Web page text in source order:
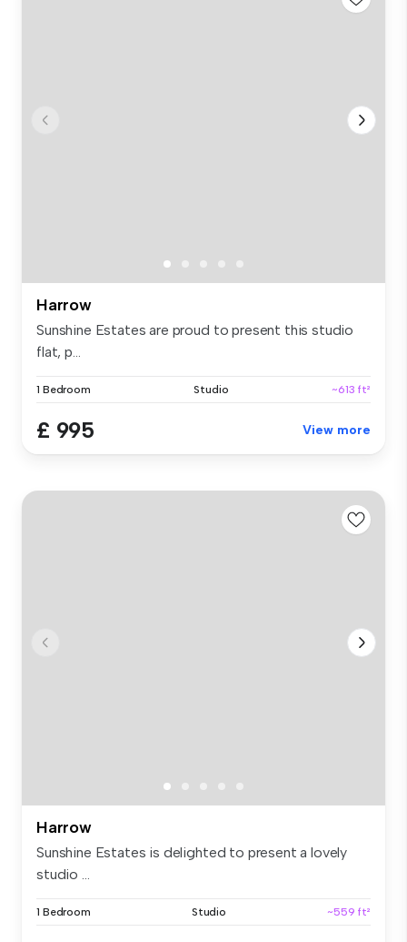
Harrow
Sunshine Estates are proud to present this studio
flat, p...
1 Bedroom Studio ~613 ft²
£ 995 View more
Harrow
Sunshine Estates is delighted to present a lovely
studio ...
1 Bedroom Studio ~559 ft²